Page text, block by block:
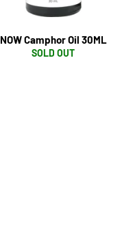
NOW Camphor Oil 30ML
SOLD OUT